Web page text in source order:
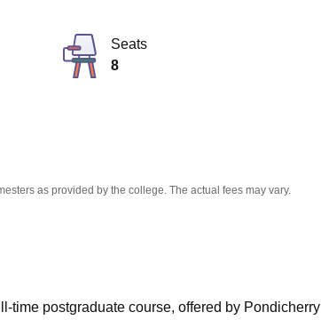
Seats
8
as provided by the college. The actual fees may vary.
time postgraduate course, offered by Pondicherry